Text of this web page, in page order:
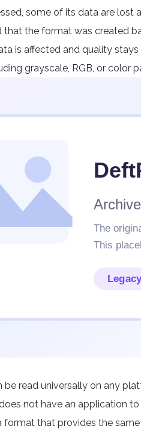
some of its data are
that the format was created
is affected and quality
grayscale, RGB, or color
be read universally on any
not have an application
that provides the